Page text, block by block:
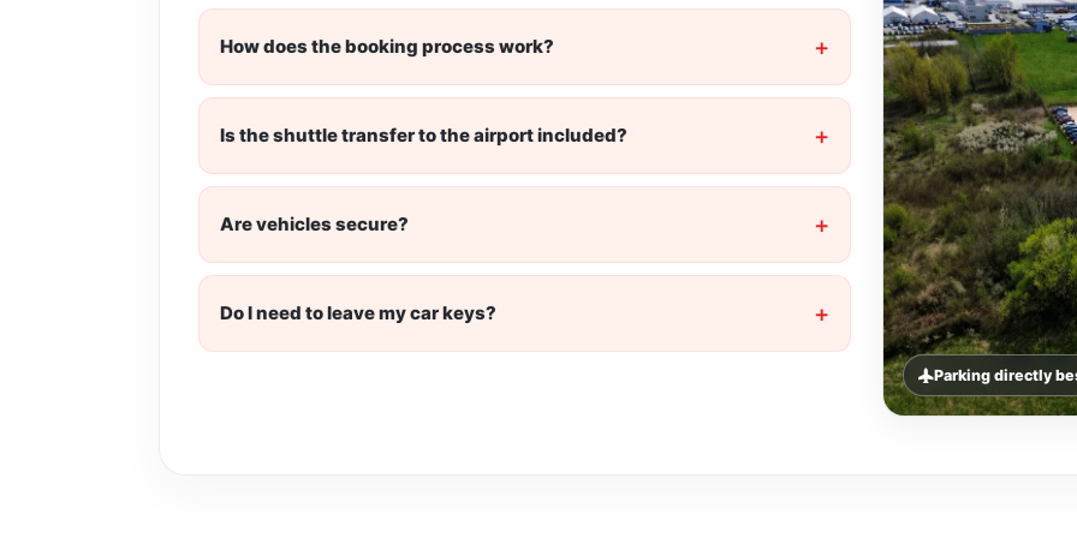
How does the booking process work?
Is the shuttle transfer to the airport included?
Are vehicles secure?
Do I need to leave my car keys?
Parking directly